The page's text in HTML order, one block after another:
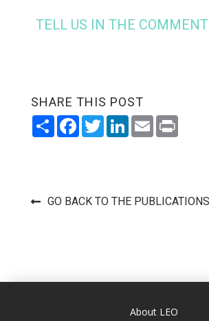
TELL US IN THE
SHARE THIS POST
ShareFacebook
TwitterLinkedIn
EmailPrint
GO BACK TO THE PUBLICATIONS
About LEO